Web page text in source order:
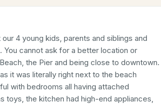
4 young kids, parents and siblings and
cannot ask for a better location or
the Pier and being close to downtown.
it was literally right next to the beach
with bedrooms all having attached
toys, the kitchen had high-end appliances,